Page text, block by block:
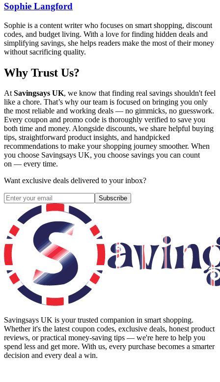
Sophie Langford
Sophie is a content writer who focuses on smart shopping, discount
codes, and budget living. With a love for finding hidden deals and
simplifying savings, she helps readers make the most of their money
without sacrificing quality.
Why Trust Us?
AtSavingsays UK, we know that finding real savings shouldn't feel
like a chore. That’s why our team is focused on bringing you only
the most reliable and working deals — no gimmicks, no guesswork.
Every coupon and promo code is thoroughly verified to save you
both time and money. Alongside discounts, we share helpful buying
tips, straightforward product insights, and handpicked
recommendations to make your shopping journey smoother. When
you choose Savingsays UK, you choose savings you can count
on — every time.
Want exclusive deals delivered to your inbox?
Subscribe
Savingsays UK is your trusted companion in smart shopping.
Whether it's the latest coupon codes, exclusive deals, honest product
reviews, or practical money-saving tips — we're here to help you
spend less and get more. With us, every purchase becomes a smarter
decision and every deal a win.